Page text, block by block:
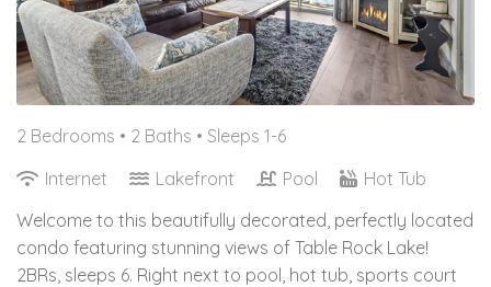
2 Bedrooms • 2 Baths • Sleeps 1-6
Internet
Lakefront Pool
Hot Tub
Welcome to this beautifully decorated, perfectly located
condo featuring stunning views of Table Rock Lake!
2BRs, sleeps 6. Right next to pool, hot tub, sports court